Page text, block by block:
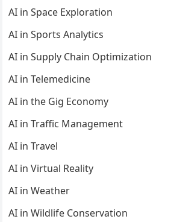
AI in Space Exploration
AI in Sports Analytics
AI in Supply Chain Optimization
AI in Telemedicine
AI in the Gig Economy
AI in Traffic Management
AI in Travel
AI in Virtual Reality
AI in Weather
AI in Wildlife Conservation